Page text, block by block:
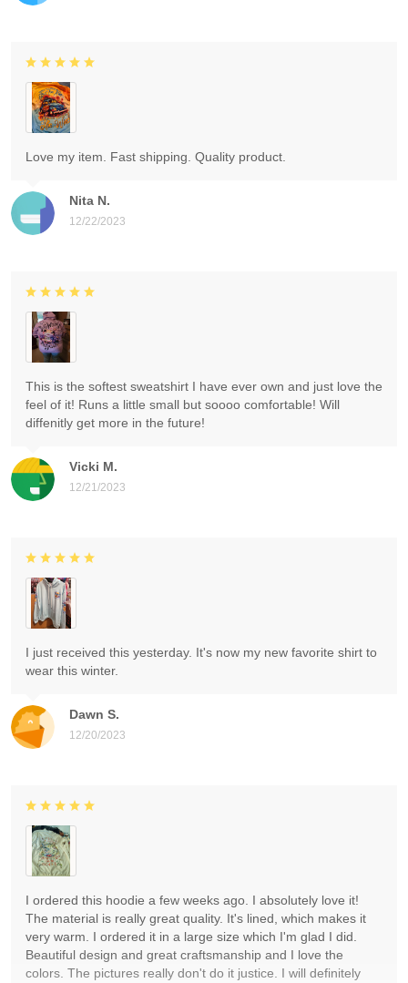
Nita N.
12/22/2023
Love my item. Fast shipping. Quality product.
Vicki M.
12/21/2023
This is the softest sweatshirt I have ever own and just love the
feel of it! Runs a little small but soooo comfortable! Will
diffenitly get more in the future!
Dawn S.
12/20/2023
I just received this yesterday. It's now my new favorite shirt to
wear this winter.
I ordered this hoodie a few weeks ago. I absolutely love it!
The material is really great quality. It's lined, which makes it
very warm. I ordered it in a large size which I'm glad I did.
Beautiful design and great craftsmanship and I love the
colors. The pictures really don't do it justice. I will definitely